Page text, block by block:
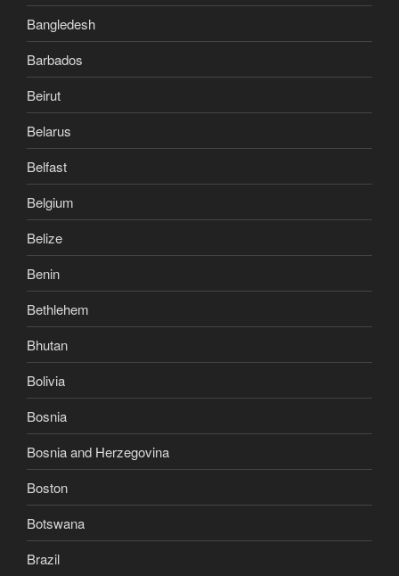
Bangledesh
Barbados
Beirut
Belarus
Belfast
Belgium
Belize
Benin
Bethlehem
Bhutan
Bolivia
Bosnia
Bosnia and Herzegovina
Boston
Botswana
Brazil